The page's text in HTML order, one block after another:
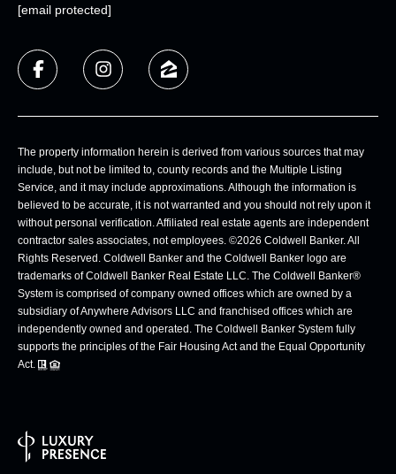
[email protected]
The property information herein is derived from various sources that may
include, but not be limited to, county records and the Multiple Listing
Service, and it may include approximations. Although the information is
believed to be accurate, it is not warranted and you should not rely upon it
without personal verification. Affiliated real estate agents are independent
contractor sales associates, not employees. ©2026 Coldwell Banker. All
Rights Reserved. Coldwell Banker and the Coldwell Banker logo are
trademarks of Coldwell Banker Real Estate LLC. The Coldwell Banker®
System is comprised of company owned offices which are owned by a
subsidiary of Anywhere Advisors LLC and franchised offices which are
independently owned and operated. The Coldwell Banker System fully
supports the principles of the Fair Housing Act and the Equal Opportunity
Act.